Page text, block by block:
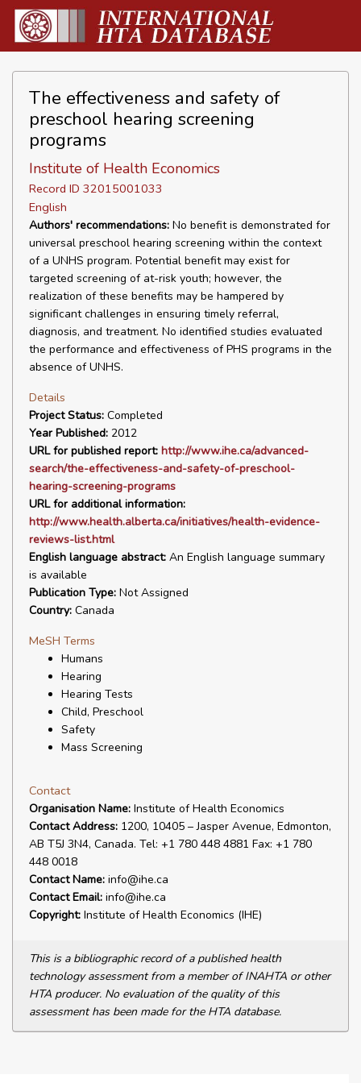
The effectiveness and safety of
preschool hearing screening
programs
Institute of Health Economics
Record ID 32015001033
English
Authors' recommendations: No benefit is demonstrated for
universal preschool hearing screening within the context
of a UNHS program. Potential benefit may exist for
targeted screening of at-risk youth; however, the
realization of these benefits may be hampered by
significant challenges in ensuring timely referral,
diagnosis, and treatment. No identified studies evaluated
the performance and effectiveness of PHS programs in the
absence of UNHS.
Details
Project Status: Completed
Year Published: 2012
URL for published report: http://www.ihe.ca/advanced-
search/the-effectiveness-and-safety-of-preschool-
hearing-screening-programs
URL for additional information:
http://www.health.alberta.ca/initiatives/health-evidence-
reviews-list.html
English language abstract: An English language summary
is available
Publication Type: Not Assigned
Country: Canada
MeSH Terms
Humans
Hearing
Hearing Tests
Child, Preschool
Safety
Mass Screening
Contact
Organisation Name: Institute of Health Economics
Contact Address: 1200, 10405 – Jasper Avenue, Edmonton,
AB T5J 3N4, Canada. Tel: +1 780 448 4881 Fax: +1 780
448 0018
Contact Name: info@ihe.ca
Contact Email: info@ihe.ca
Copyright: Institute of Health Economics (IHE)
This is a bibliographic record of a published health
technology assessment from a member of INAHTA or other
HTA producer. No evaluation of the quality of this
assessment has been made for the HTA database.